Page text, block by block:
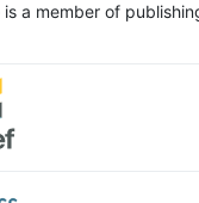
a member of